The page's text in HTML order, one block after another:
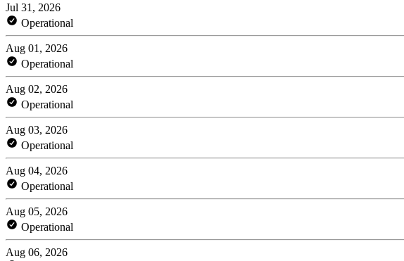
Jul 31, 2026
Operational
Aug 01, 2026
Operational
Aug 02, 2026
Operational
Aug 03, 2026
Operational
Aug 04, 2026
Operational
Aug 05, 2026
Operational
Aug 06, 2026